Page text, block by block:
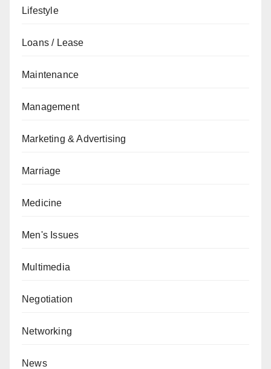
Lifestyle
Loans / Lease
Maintenance
Management
Marketing & Advertising
Marriage
Medicine
Men's Issues
Multimedia
Negotiation
Networking
News